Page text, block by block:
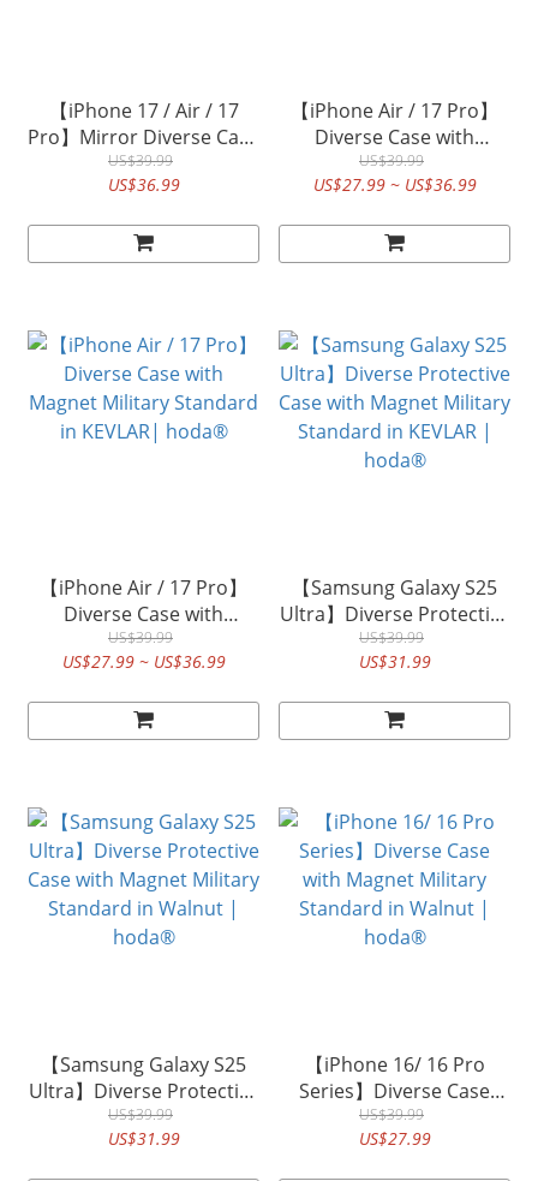
【iPhone 17 / Air / 17
Pro】Mirror Diverse Case
with Magnet Military
Standard MagSafe |
US$39.99
US$36.99
【iPhone Air / 17 Pro】
Diverse Case with
Magnet Military Standard
in Walnut | hoda®
US$39.99
US$27.99 ~ US$36.99
【iPhone Air / 17 Pro】
Diverse Case with
Magnet Military Standard
in KEVLAR| hoda®
US$39.99
US$27.99 ~ US$36.99
【Samsung Galaxy S25
Ultra】Diverse Protective
Case with Magnet Military
Standard in KEVLAR |
US$39.99
US$31.99
【Samsung Galaxy S25
Ultra】Diverse Protective
Case with Magnet Military
Standard in Walnut |
US$39.99
US$31.99
【iPhone 16/ 16 Pro
Series】Diverse Case
with Magnet Military
Standard in Walnut |
US$39.99
US$27.99